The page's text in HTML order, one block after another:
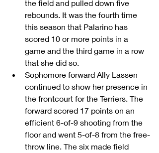
the field and pulled down five
rebounds. It was the fourth time
this season that Palarino has
scored 10 or more points in a
game and the third game in a row
that she did so.
Sophomore forward Ally Lassen
continued to show her presence in
the frontcourt for the Terriers. The
forward scored 17 points on an
efficient 6-of-9 shooting from the
floor and went 5-of-8 from the free-
throw line. The six made field